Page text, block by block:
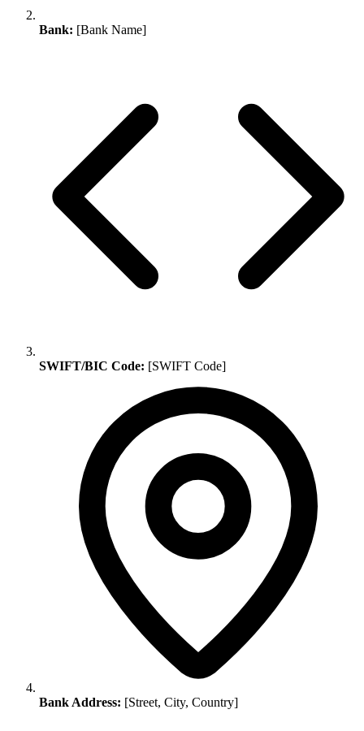
Bank: [Bank Name]
SWIFT/BIC Code: [SWIFT Code]
Bank Address: [Street, City, Country]